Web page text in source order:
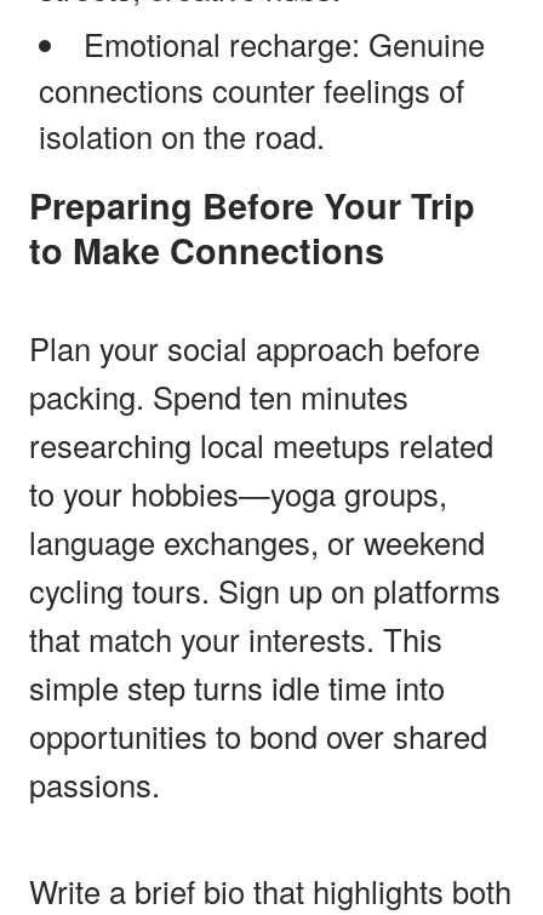
Emotional recharge: Genuine
connections counter feelings of
isolation on the road.
Preparing Before Your Trip
to Make Connections
Plan your social approach before
packing. Spend ten minutes
researching local meetups related
to your hobbies—yoga groups,
language exchanges, or weekend
cycling tours. Sign up on platforms
that match your interests. This
simple step turns idle time into
opportunities to bond over shared
passions.
Write a brief bio that highlights both